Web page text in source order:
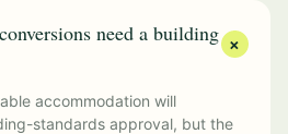
need a building+
accommodation will
standards approval, but the